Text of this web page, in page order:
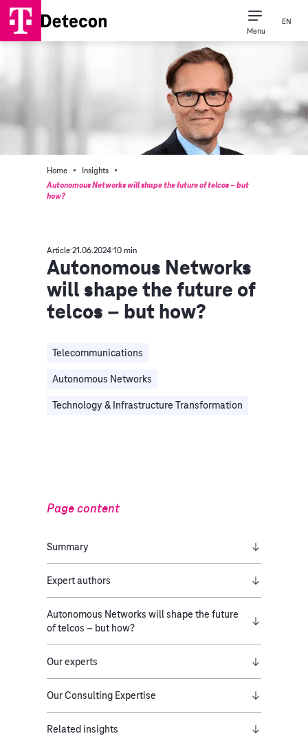
Menu
EN
Home · Insights ·
Autonomous Networks will shape the future of telcos – but
how?
Article 21.06.2024 10 min
Autonomous Networks
will shape the future of
telcos – but how?
Telecommunications
Autonomous Networks
Technology & Infrastructure Transformation
Page content
Summary
Expert authors
Autonomous Networks will shape the future
of telcos – but how?
Our experts
Our Consulting Expertise
Related insights